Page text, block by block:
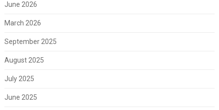
June 2026
March 2026
September 2025
August 2025
July 2025
June 2025